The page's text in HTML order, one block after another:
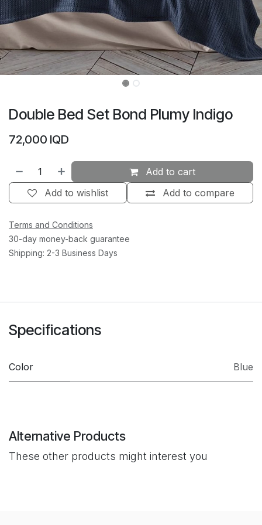
Double Bed Set Bond Plumy Indigo
72,000 IQD
Add to cart
Add to compare
Add to wishlist
Terms and Conditions
30-day money-back guarantee
Shipping: 2-3 Business Days
Specifications
Color Blue
Alternative Products
These other products might interest you